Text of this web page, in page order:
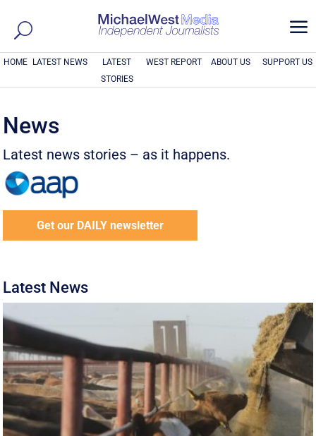
a
HOME LATEST NEWS
LATEST
STORIES
WEST REPORT ABOUT US SUPPORT US
News
Latest news stories – as it happens.
Get our DAILY newsletter
Latest News